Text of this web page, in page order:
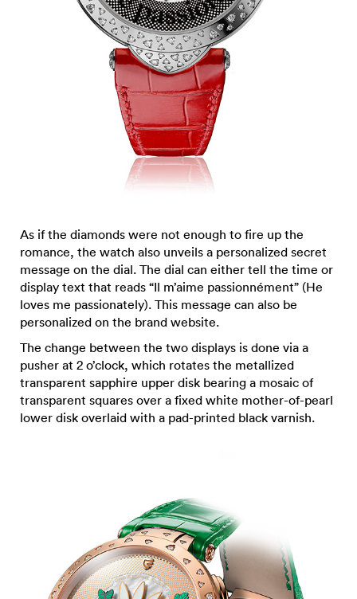
As if the diamonds were not enough to fire up the
romance, the watch also unveils a personalized secret
message on the dial. The dial can either tell the time or
display text that reads “Il m’aime passionnément” (He
loves me passionately). This message can also be
personalized on the brand website.
The change between the two displays is done via a
pusher at 2 o’clock, which rotates the metallized
transparent sapphire upper disk bearing a mosaic of
transparent squares over a fixed white mother-of-pearl
lower disk overlaid with a pad-printed black varnish.